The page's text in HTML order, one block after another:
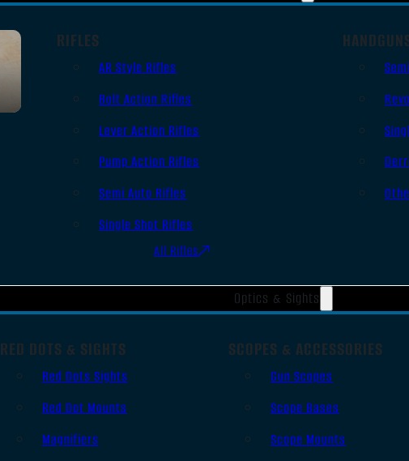
RIFLES
AR Style Rifles
Bolt Action Rifles
Lever Action Rifles
Pump Action Rifles
Semi Auto Rifles
Single Shot Rifles
All Rifles
Optics & Sights
RED DOTS & SIGHTS
Red Dots Sights
Red Dot Mounts
Magnifiers
SCOPES & ACCESSORIES
Gun Scopes
Scope Bases
Scope Mounts